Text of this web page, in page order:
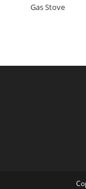
Gas Stove